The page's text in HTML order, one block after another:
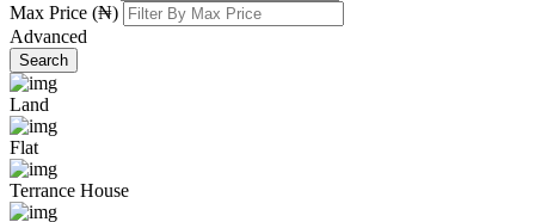
Max Price (₦)
Advanced
Search
Land
Flat
Terrance House